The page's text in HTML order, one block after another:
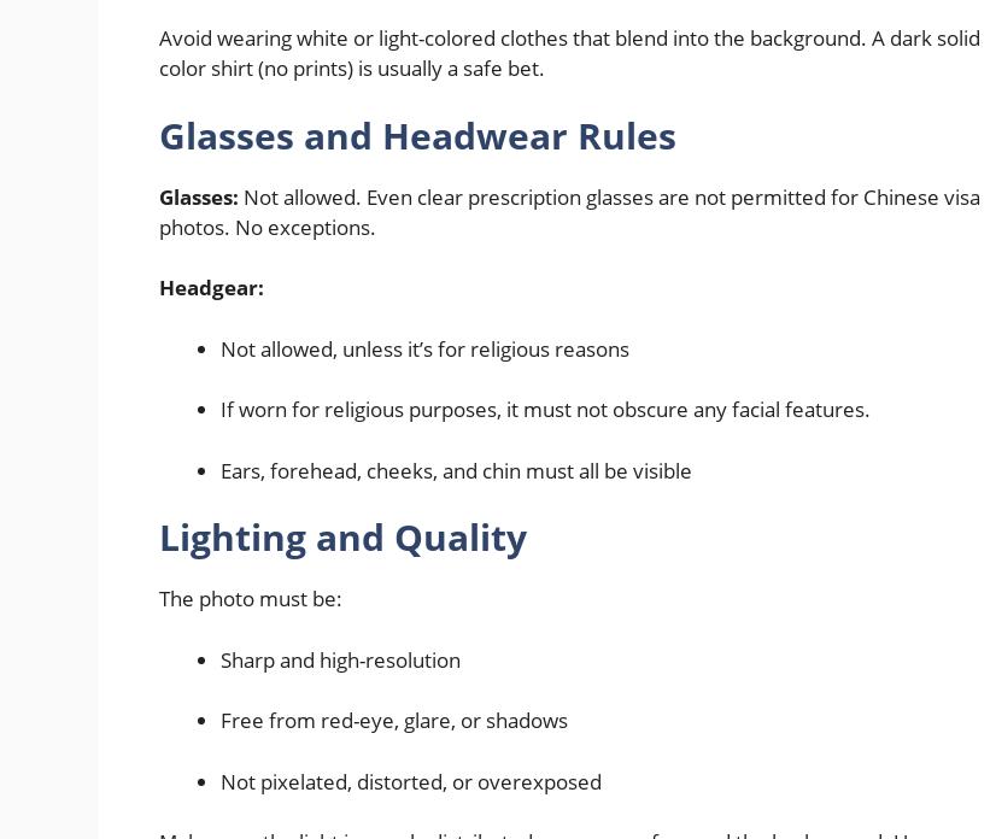
Avoid wearing white or light-colored clothes that blend into the background. A dark solid
color shirt (no prints) is usually a safe bet.
Glasses and Headwear Rules
Glasses: Not allowed. Even clear prescription glasses are not permitted for Chinese visa
photos. No exceptions.
Headgear:
Not allowed, unless it’s for religious reasons
If worn for religious purposes, it must not obscure any facial features.
Ears, forehead, cheeks, and chin must all be visible
Lighting and Quality
The photo must be:
Sharp and high-resolution
Free from red-eye, glare, or shadows
Not pixelated, distorted, or overexposed